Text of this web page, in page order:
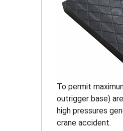
To permit
outrigger base)
high pressures
crane accident.